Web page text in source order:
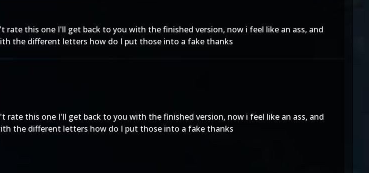
this one I'll get back to you with the finished version, now i feel like an ass, and
the different letters how do I put those into a fake thanks
this one I'll get back to you with the finished version, now i feel like an ass, and
the different letters how do I put those into a fake thanks